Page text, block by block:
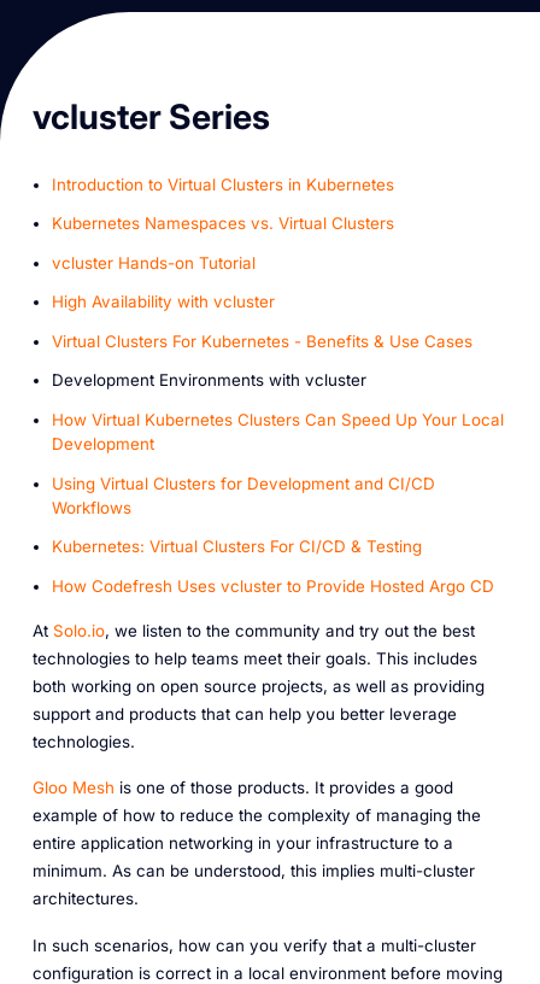
vcluster Series
Introduction to Virtual Clusters in Kubernetes
Kubernetes Namespaces vs. Virtual Clusters
v cluster Hands-on Tutorial
High Availability with vcluster
Virtual Clusters For Kubernetes - Benefits & Use Cases
Development Environments with vcluster
How Virtual Kubernetes Clusters Can Speed Up Your Local
Development
Using Virtual Clusters for Development and CI/CD
Workflows
Kubernetes: Virtual Clusters For CI/CD & Testing
How Codefresh Uses vcluster to Provide Hosted Argo CD
At Solo.io, we listen to the community and try out the best
technologies to help teams meet their goals. This includes
both working on open source projects, as well as providing
support and products that can help you better leverage
technologies.
Gloo Mesh is one of those products. It provides a good
example of how to reduce the complexity of managing the
entire application networking in your infrastructure to a
minimum. As can be understood, this implies multi-cluster
architectures.
In such scenarios, how can you verify that a multi-cluster
configuration is correct in a local environment before moving